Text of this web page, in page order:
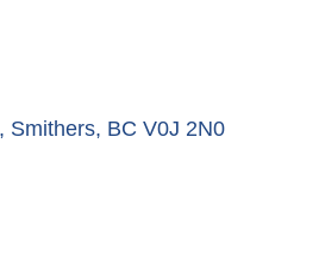
Smithers BC V0J 2N0